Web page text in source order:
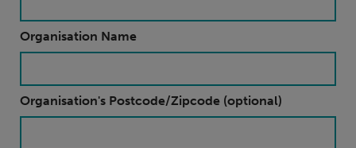
Organisation Name
Organisation's Postcode/Zipcode (optional)